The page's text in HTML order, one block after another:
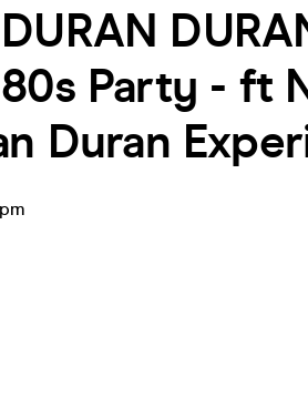
Party - ft
Duran